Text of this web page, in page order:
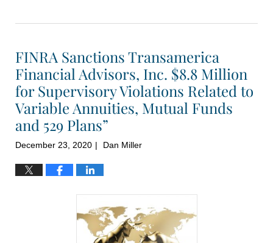
12,
1:59
pm
FINRA Sanctions Transamerica
Financial Advisors, Inc. $8.8 Million
for Supervisory Violations Related to
Variable Annuities, Mutual Funds
and 529 Plans”
December 23, 2020 | Dan Miller